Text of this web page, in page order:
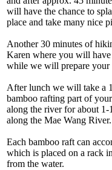
will have the chance to
place and take many nice
Another 30 minutes of
Karen where you will
while we will prepare your
After lunch we will take a
bamboo rafting part of
along the river for about 1-
along the Mae Wang River.
Each bamboo raft can
which is placed on a rack
from the water.